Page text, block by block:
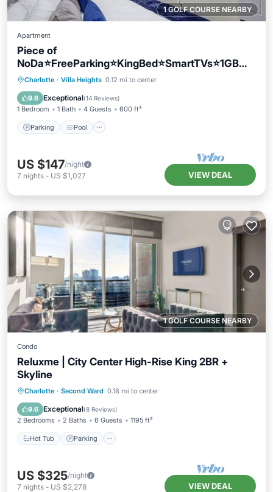
1 GOLF COURSE NEARBY
Apartment
Piece of
NoDa⭐️FreeParking⭐️KingBed⭐️SmartTVs⭐️1GBWif
i Charlotte · Villa Heights 0.12 mi to center
9.6 Exceptional(14 Reviews)
1 Bedroom 1 Bath 4 Guests 600 ft²
Parking Pool
Parking Pool
Balcony/Terrace
Kitchen
US $147/night
7 nights - US $1,027 VIEW DEAL
1 GOLF COURSE NEARBY
Condo
Reluxme | City Center High-Rise King 2BR +
Skyline
Charlotte · Second Ward 0.18 mi to center
9.6 Exceptional(8 Reviews)
2 Bedrooms 2 Baths 6 Guests 1195 ft²
Hot Tub Parking
Hot Tub
US $325/night
7 nights - US $2,278 VIEW DEAL